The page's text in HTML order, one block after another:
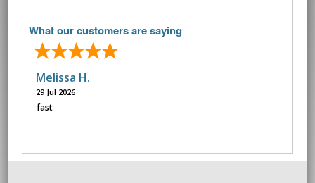
What our customers are saying
Melissa H.
29 Jul 2026
fast